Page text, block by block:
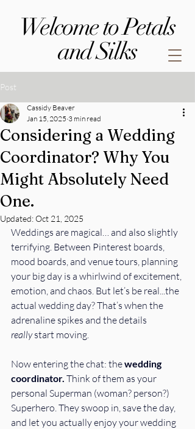
Welcome to Petals
and Silks
Post
Considering a Wedding
Coordinator? Why You
Might Absolutely Need
One.
Cassidy Beaver
Jan 15, 2025 3 min read
Updated:Oct 21, 2025
Weddings are magical… and also slightly
terrifying. Between Pinterest boards,
mood boards, and venue tours, planning
your big day is a whirlwind of excitement,
emotion, and chaos. But let’s be real...the
actual wedding day? That’s when the
adrenaline spikes and the details
really start moving.
Now entering the chat: the wedding
coordinator. Think of them as your
personal Superman (woman? person?)
Superhero. They swoop in, save the day,
and let you actually enjoy your wedding